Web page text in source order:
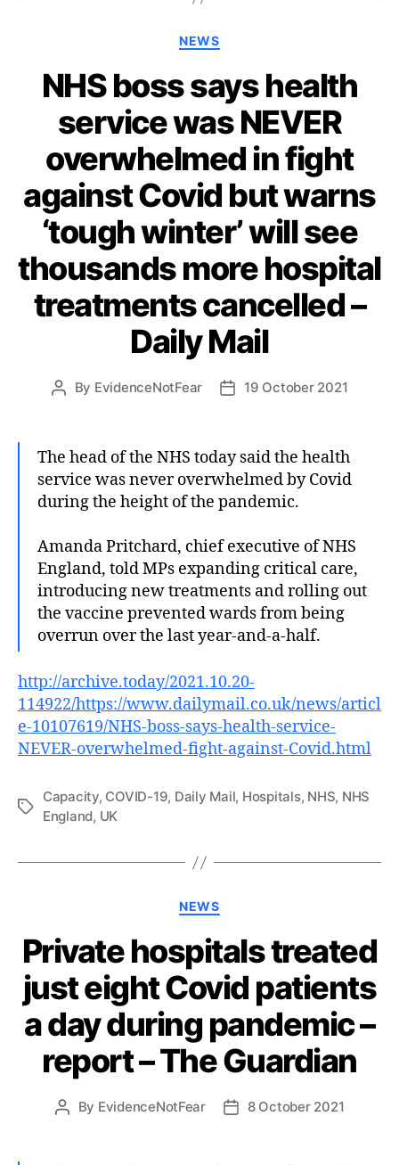
Categories
NEWS
NHS boss says health
service was NEVER
overwhelmed in fight
against Covid but warns
‘tough winter’ will see
thousands more hospital
treatments cancelled –
Daily Mail
Post
By EvidenceNotFear
Post19 October 2021
The head of the NHS today said the health
service was never overwhelmed by Covid
during the height of the pandemic.
Amanda Pritchard, chief executive of NHS
England, told MPs expanding critical care,
introducing new treatments and rolling out
the vaccine prevented wards from being
overrun over the last year-and-a-half.
http://archive.today/2021.10.20-
114922/https://www.dailymail.co.uk/news/articl
e-10107619/NHS-boss-says-health-service-
NEVER-overwhelmed-fight-against-Covid.html
Tags
Capacity, COVID-19, Daily Mail, Hospitals, NHS, NHS
England, UK
Categories
NEWS
Private hospitals treated
just eight Covid patients
a day during pandemic –
report – The Guardian
Post
By EvidenceNotFear
Post8 October 2021